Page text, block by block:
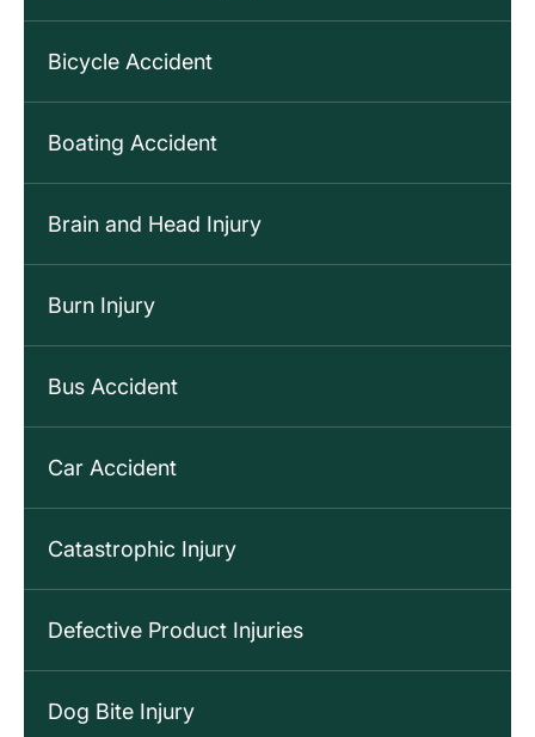
Bicycle Accident
Boating Accident
Brain and Head Injury
Burn Injury
Bus Accident
Car Accident
Catastrophic Injury
Defective Product Injuries
Dog Bite Injury